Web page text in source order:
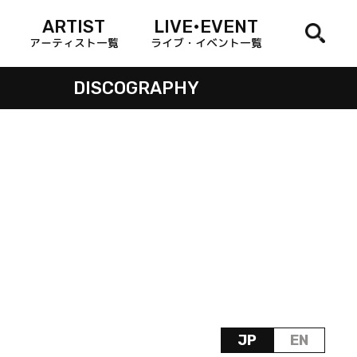
ARTIST
アーティスト一覧
LIVE•EVENT
ライブ・イベント一覧
DISCOGRAPHY
JP EN